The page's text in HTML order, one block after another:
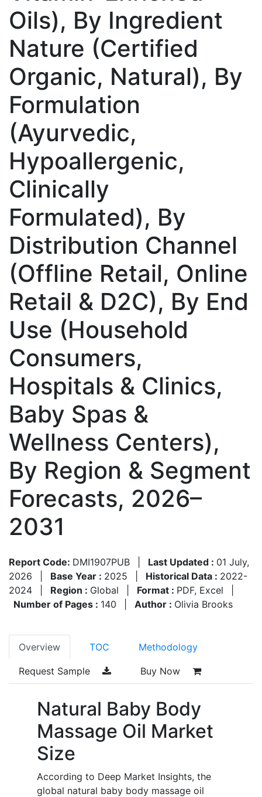
Oils), By Ingredient
Nature (Certified
Organic, Natural), By
Formulation
(Ayurvedic,
Hypoallergenic,
Clinically
Formulated), By
Distribution Channel
(Offline Retail, Online
Retail & D2C), By End
Use (Household
Consumers,
Hospitals & Clinics,
Baby Spas &
Wellness Centers),
By Region & Segment
Forecasts, 2026–
2031
Report Code: DMI1907PUB Last Updated : 01 July,
2026
Base Year : 2025 Historical Data : 2022-
2024
Region : Global Format : PDF, Excel
Number of Pages : 140 Author : Olivia Brooks
Overview TOC Methodology
Request Sample Buy Now
Natural Baby Body
Massage Oil Market
Size
According to Deep Market Insights, the
global natural baby body massage oil